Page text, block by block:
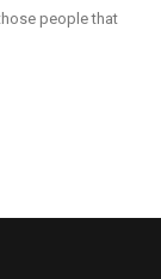
people that